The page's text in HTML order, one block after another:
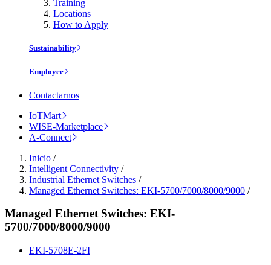
Training
Locations
How to Apply
Sustainability
Employee
Contactarnos
IoTMart
WISE-Marketplace
A-Connect
Inicio /
Intelligent Connectivity /
Industrial Ethernet Switches /
Managed Ethernet Switches: EKI-5700/7000/8000/9000 /
Managed Ethernet Switches: EKI-
5700/7000/8000/9000
EKI-5708E-2FI